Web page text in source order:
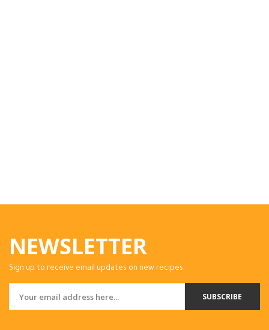
NEWSLETTER
Sign up to receive email updates on new recipes.
SUBSCRIBE